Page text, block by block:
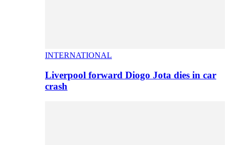
INTERNATIONAL
Liverpool forward Diogo Jota dies in car
crash